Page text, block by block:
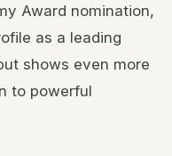
Award nomination,
as a leading
shows even more
to powerful